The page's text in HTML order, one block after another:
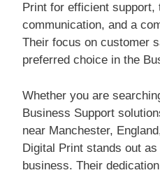
Print for efficient support,
communication, and a
Their focus on customer
preferred choice in the
Whether you are
Business Support
near Manchester,
Digital Print stands out
business. Their